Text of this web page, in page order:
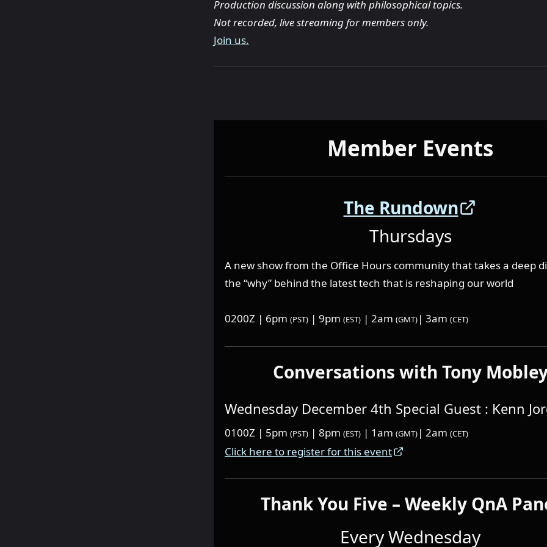
Production discussion along with philosophical topics.
Not recorded, live streaming for members only.
Join us.
Member Events
The Rundown
Thursdays
A new show from the Office Hours community that takes a deep
the “why” behind the latest tech that is reshaping our world
0200Z | 6pm (PST) | 9pm (EST) | 2am (GMT) | 3am (CET)
Conversations with Tony
Wednesday December 4th Special Guest : Kenn
0100Z | 5pm (PST) | 8pm (EST) | 1am (GMT) | 2am (CET)
Click here to register for this event
Thank You Five – Weekly QnA
Every Wednesday